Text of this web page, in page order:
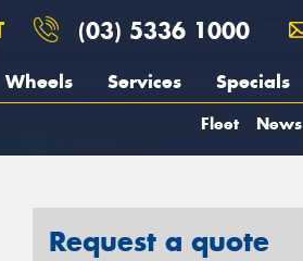
(03) 5336 1000
Wheels Services Specials
Fleet News
Request a quote